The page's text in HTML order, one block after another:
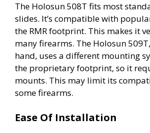
The Holosun 508T fits most
slides. It’s compatible with
the RMR footprint. This makes it
many firearms. The Holosun
hand, uses a different mounting
the proprietary footprint, so it
mounts. This may limit its
some firearms.
Ease Of Installation